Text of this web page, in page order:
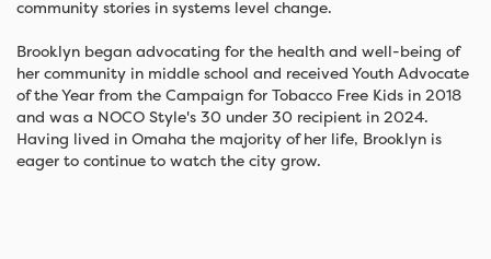
community stories in systems level change.
Brooklyn began advocating for the health and well-being of
her community in middle school and received Youth Advocate
of the Year from the Campaign for Tobacco Free Kids in 2018
and was a NOCO Style's 30 under 30 recipient in 2024.
Having lived in Omaha the majority of her life, Brooklyn is
eager to continue to watch the city grow.